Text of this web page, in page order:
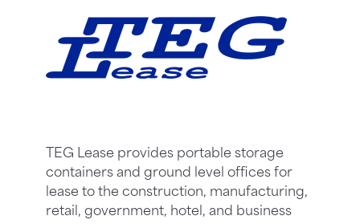
TEG Lease provides portable storage
containers and ground level offices for
lease to the construction, manufacturing,
retail, government, hotel, and business